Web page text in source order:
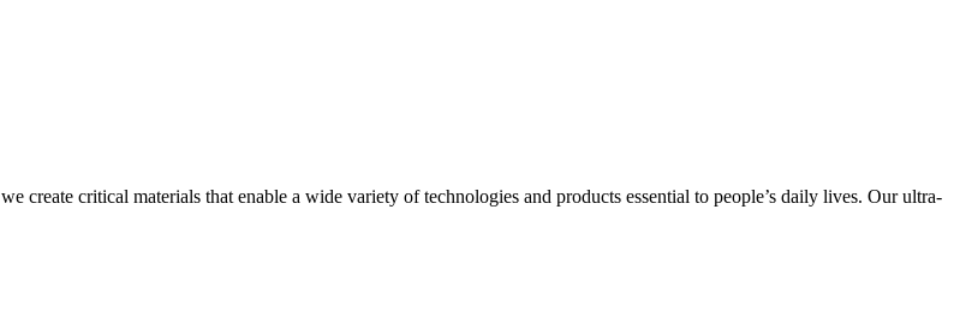
create critical materials that enable a wide variety of technologies and products essential to people’s daily lives. Our ultra-